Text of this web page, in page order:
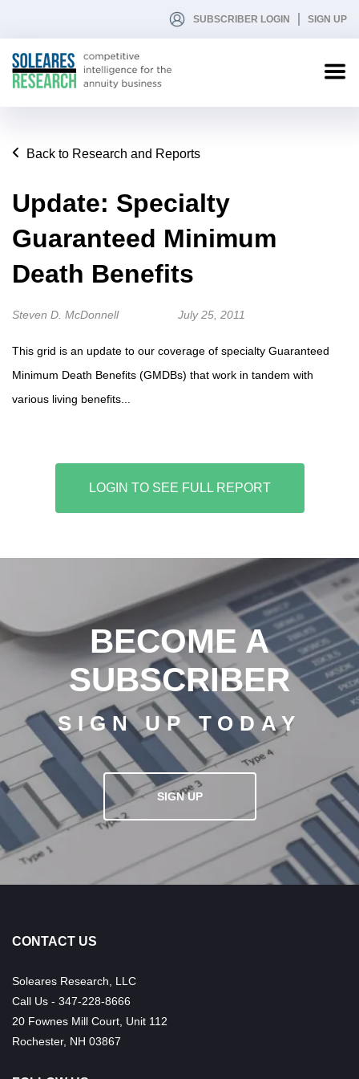
SUBSCRIBER LOGIN SIGN UP
Back to Research and Reports
Update: Specialty
Guaranteed Minimum
Death Benefits
Steven D. McDonnell July 25, 2011
This grid is an update to our coverage of specialty Guaranteed
Minimum Death Benefits (GMDBs) that work in tandem with
various living benefits...
LOGIN TO SEE FULL REPORT
BECOME A
SUBSCRIBER
SIGN UP TODAY
SIGN UP
CONTACT US
Soleares Research, LLC
Call Us - 347-228-8666
20 Fownes Mill Court, Unit 112
Rochester, NH 03867